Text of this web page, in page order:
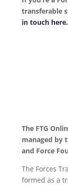
transferable
in touch here.
The FTG
managed by
and Force
The Forces
formed as a